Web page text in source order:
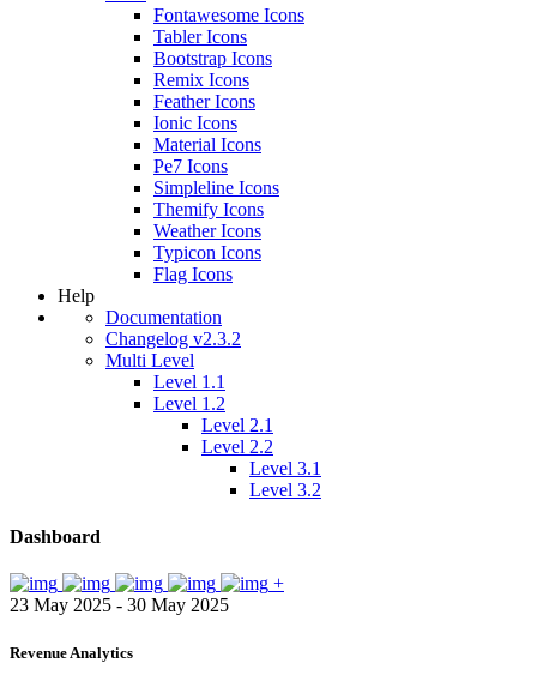
Fontawesome Icons
Tabler Icons
Bootstrap Icons
Remix Icons
Feather Icons
Ionic Icons
Material Icons
Pe7 Icons
Simpleline Icons
Themify Icons
Weather Icons
Typicon Icons
Flag Icons
Help
Documentation
Changelog v2.3.2
Multi Level
Level 1.1
Level 1.2
Level 2.1
Level 2.2
Level 3.1
Level 3.2
Dashboard
+
23 May 2025 - 30 May 2025
Revenue Analytics